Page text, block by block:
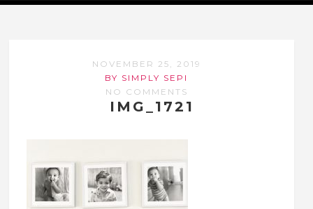
NOVEMBER 25, 2019
BY SIMPLY SEPI
NO COMMENTS
IMG_1721